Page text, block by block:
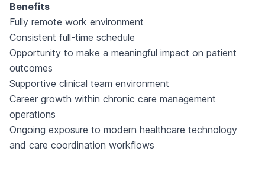
Benefits
Fully remote work environment
Consistent full-time schedule
Opportunity to make a meaningful impact on patient
outcomes
Supportive clinical team environment
Career growth within chronic care management
operations
Ongoing exposure to modern healthcare technology
and care coordination workflows